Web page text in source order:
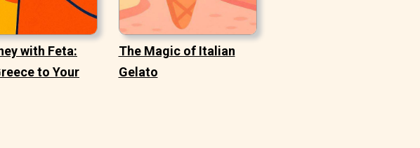
with Feta:
to Your
The Magic of Italian
Gelato